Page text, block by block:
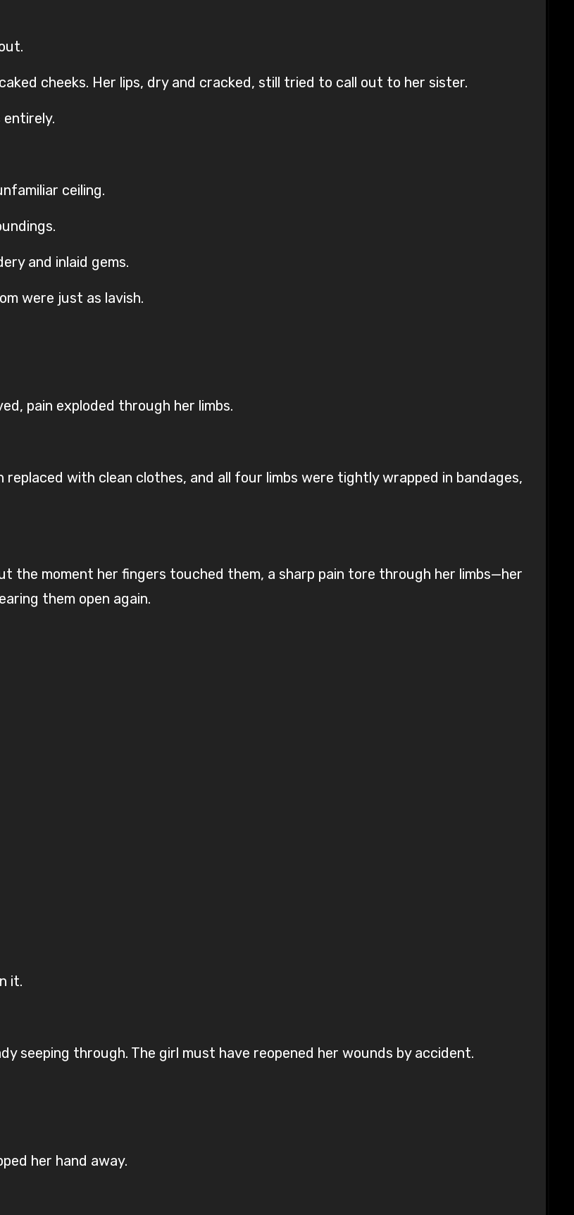
cheeks. Her lips, dry and cracked, still tried to call out to her sister.
entirely.
ceiling.
and inlaid gems.
were just as lavish.
pain exploded through her limbs.
with clean clothes, and all four limbs were tightly wrapped in bandages,
the moment her fingers touched them, a sharp pain tore through her limbs—her
them open again.
it.
seeping through. The girl must have reopened her wounds by accident.
her hand away.